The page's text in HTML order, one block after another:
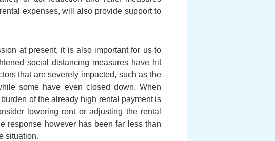
expenses, will also provide support to
at present, it is also important for us to
social distancing measures have hit
that are severely impacted, such as the
some have even closed down. When
of the already high rental payment is
lowering rent or adjusting the rental
response however has been far less than
situation.